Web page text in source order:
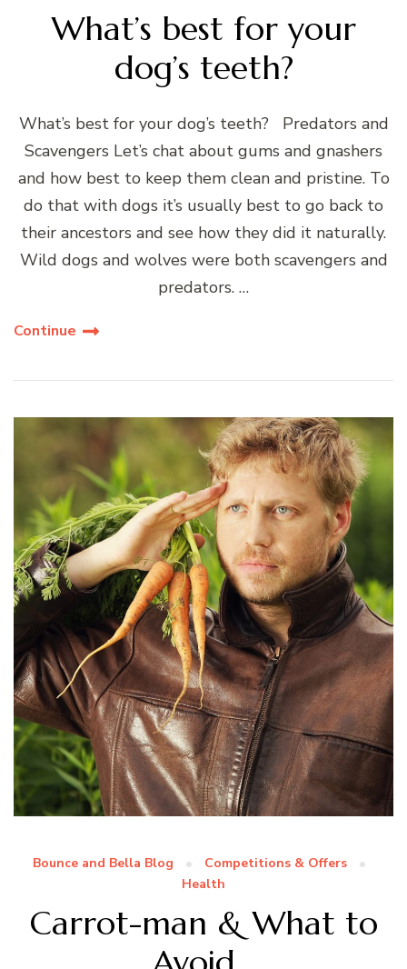
What’s best for your
dog’s teeth?
What’s best for your dog’s teeth? Predators and
Scavengers Let’s chat about gums and gnashers
and how best to keep them clean and pristine. To
do that with dogs it’s usually best to go back to
their ancestors and see how they did it naturally.
Wild dogs and wolves were both scavengers and
predators. …
Continue
Bounce and Bella Blog
Competitions & Offers
Health
Carrot-man & What to